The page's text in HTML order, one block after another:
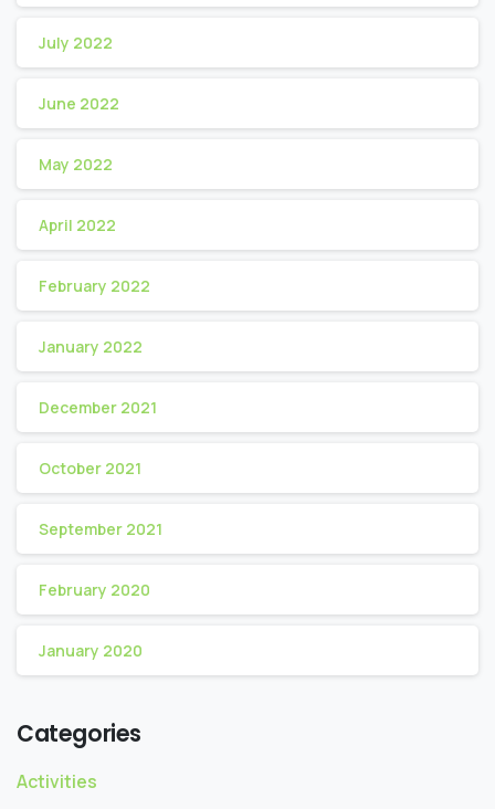
July 2022
June 2022
May 2022
April 2022
February 2022
January 2022
December 2021
October 2021
September 2021
February 2020
January 2020
Categories
Activities